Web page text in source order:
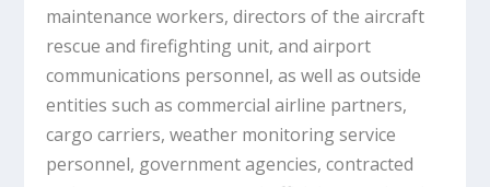
maintenance workers, directors of the aircraft
rescue and firefighting unit, and airport
communications personnel, as well as outside
entities such as commercial airline partners,
cargo carriers, weather monitoring service
personnel, government agencies, contracted